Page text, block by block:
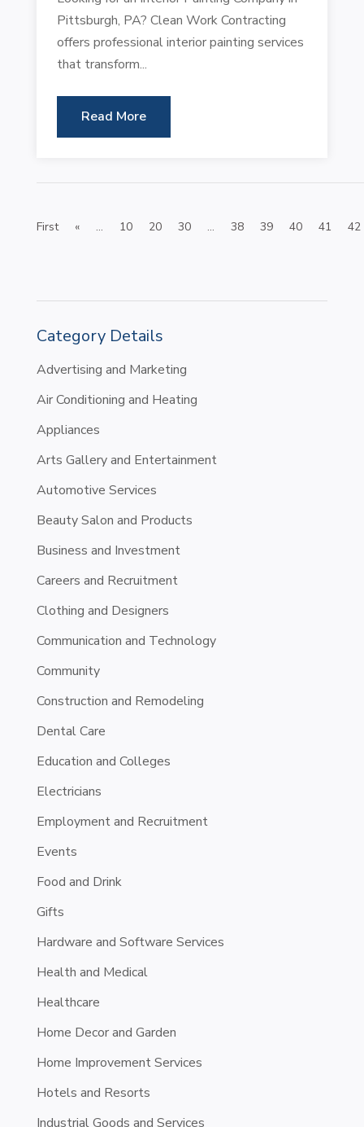
Category Details
Advertising and Marketing
Air Conditioning and Heating
Appliances
Arts Gallery and Entertainment
Automotive Services
Beauty Salon and Products
Business and Investment
Careers and Recruitment
Clothing and Designers
Communication and Technology
Community
Construction and Remodeling
Dental Care
Education and Colleges
Electricians
Employment and Recruitment
Events
Food and Drink
Gifts
Hardware and Software Services
Health and Medical
Healthcare
Home Decor and Garden
Home Improvement Services
Hotels and Resorts
Industrial Goods and Services
Pittsburgh, PA? Clean Work Contracting
offers professional interior painting services
that transform...
Read More
First « ... 10 20 30 ... 38 39 40 41 42